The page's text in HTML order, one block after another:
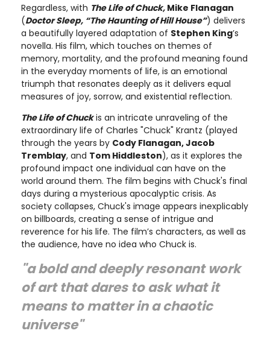
Regardless, with The Life of Chuck, Mike Flanagan
(Doctor Sleep, “The Haunting of Hill House”) delivers
a beautifully layered adaptation of Stephen King’s
novella. His film, which touches on themes of
memory, mortality, and the profound meaning found
in the everyday moments of life, is an emotional
triumph that resonates deeply as it delivers equal
measures of joy, sorrow, and existential reflection.
The Life of Chuckis an intricate unraveling of the
extraordinary life of Charles "Chuck" Krantz (played
through the years by Cody Flanagan, Jacob
Tremblay, and Tom Hiddleston), as it explores the
profound impact one individual can have on the
world around them. The film begins with Chuck's final
days during a mysterious apocalyptic crisis. As
society collapses, Chuck's image appears inexplicably
on billboards, creating a sense of intrigue and
reverence for his life. The film’s characters, as well as
the audience, have no idea who Chuck is.
"a bold and deeply resonant work
of art that dares to ask what it
means to matter in a chaotic
universe"